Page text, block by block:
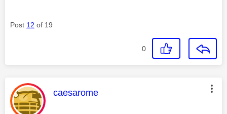
Post 12 of 19
0
This message was authored by:
caesarome